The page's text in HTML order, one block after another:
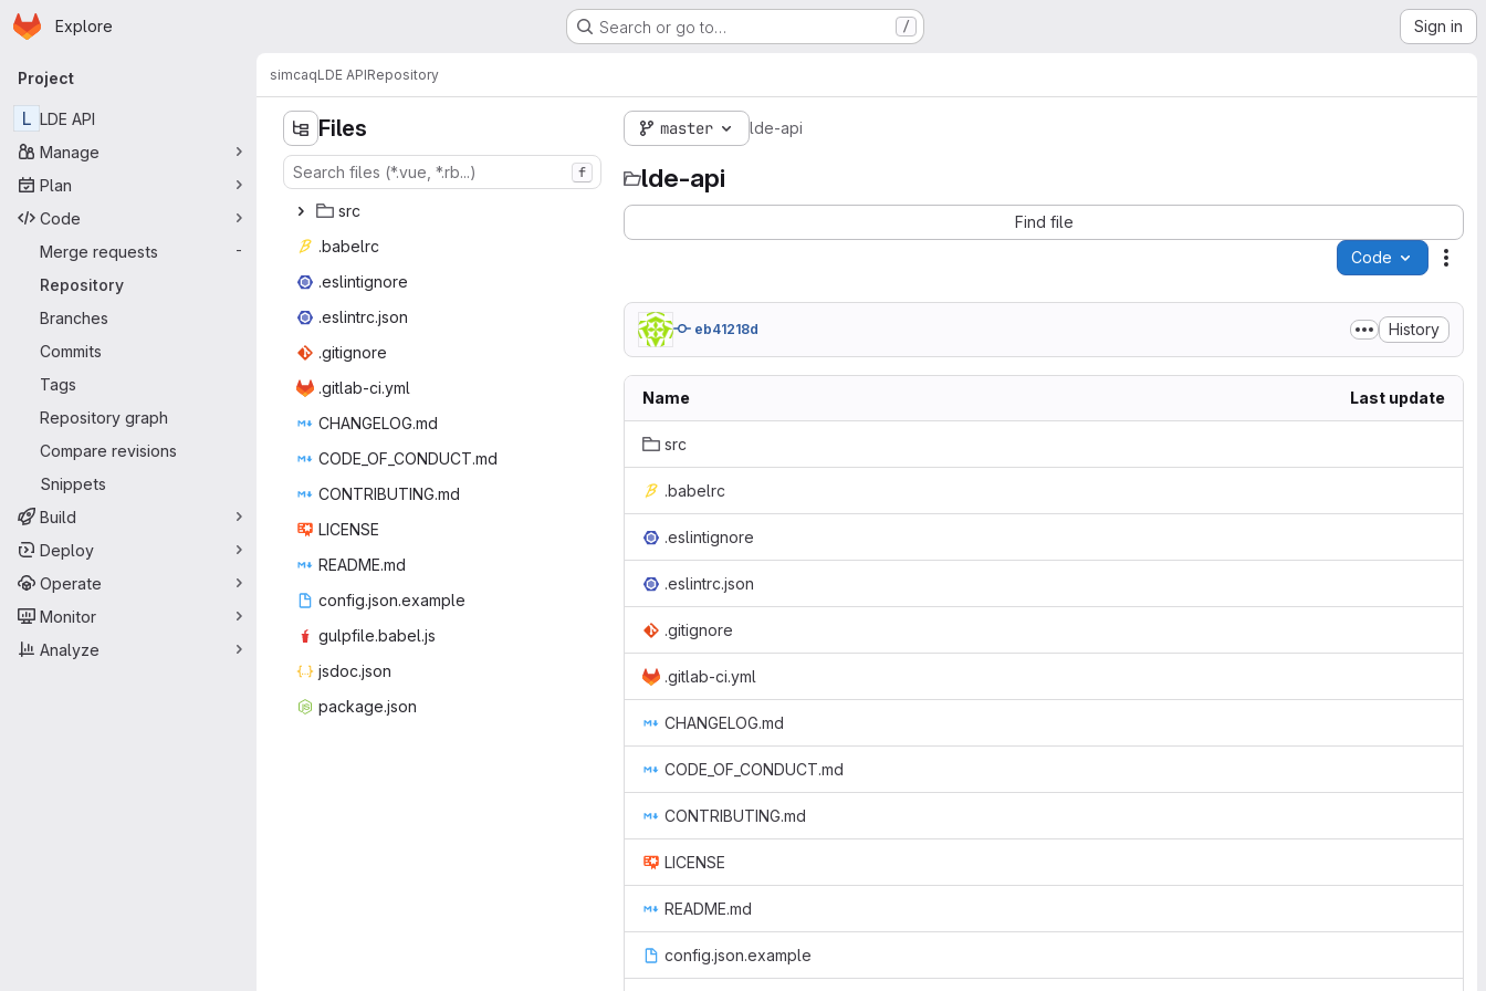
Skip to main content
Homepage
Explore Search or go to… / Sign in
Primary navigation
Project
L LDE API
Manage
Plan
Code
Merge requests
-
Repository
Branches
Commits
Tags
Repository graph
Compare revisions
Snippets
Build
Deploy
Operate
Monitor
Analyze
simcaqLDE APIRepository
Files
f
s‎rc‎
.bab‎elrc‎
.eslin‎tignore‎
.eslint‎rc.json‎
.giti‎gnore‎
.gitlab‎-ci.yml‎
CHANGE‎LOG.md‎
CODE_OF_C‎ONDUCT.md‎
CONTRIB‎UTING.md‎
LIC‎ENSE‎
READ‎ME.md‎
config.js‎on.example‎
gulpfile‎.babel.js‎
jsdoc‎.json‎
packag‎e.json‎
master lde-api
lde-api
Find file
Code
eb41218d History
Name Last update
src
.babelrc
.eslintignore
.eslintrc.json
.gitignore
.gitlab-ci.yml
CHANGELOG.md
CODE_OF_CONDUCT.md
CONTRIBUTING.md
LICENSE
README.md
config.json.example